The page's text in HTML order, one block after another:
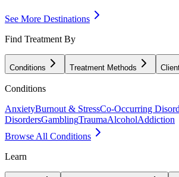
See More Destinations
Find Treatment By
Conditions Treatment Methods
Conditions
AnxietyBurnout & StressCo-Occurring
DisordersGamblingTraumaAlcoholAddiction
Browse All Conditions
Learn